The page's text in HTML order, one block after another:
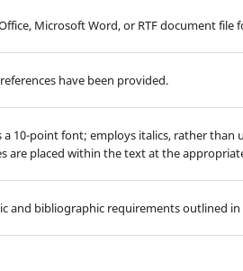
Microsoft Word, or RTF document file
have been provided.
a 10-point font; employs italics, rather
are placed within the text at the
and bibliographic requirements outlined